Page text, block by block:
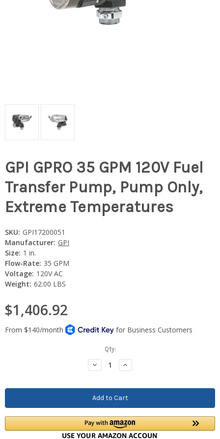
GPI GPRO 35 GPM 120V Fuel
Transfer Pump, Pump Only,
Extreme Temperatures
SKU: GPI17200051
Manufacturer: GPI
Size: 1 in.
Flow-Rate: 35 GPM
Voltage: 120V AC
Weight: 62.00 LBS
$1,406.92
Qty:
Decrease
Quantity:
Increase
Quantity: